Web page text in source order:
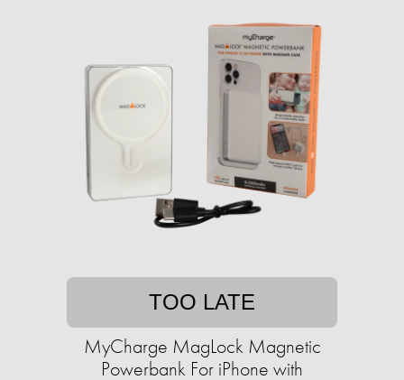
TOO LATE
MyCharge MagLock Magnetic
Powerbank For iPhone with